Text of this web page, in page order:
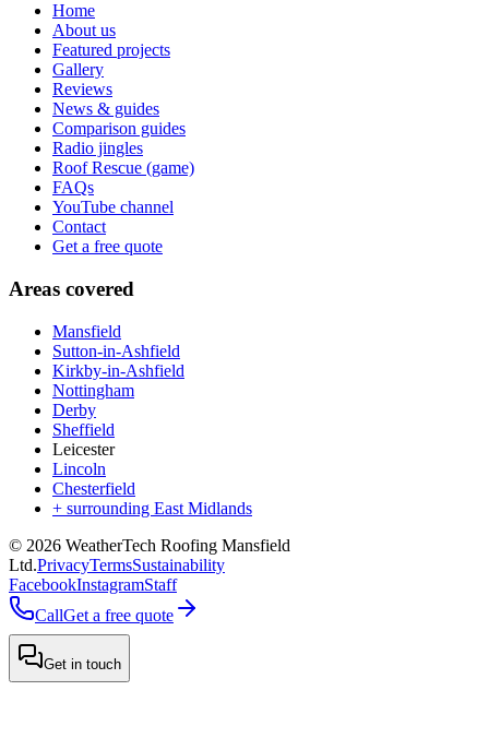
Home
About us
Featured projects
Gallery
Reviews
News & guides
Comparison guides
Radio jingles
Roof Rescue (game)
FAQs
YouTube channel
Contact
Get a free quote
Areas covered
Mansfield
Sutton-in-Ashfield
Kirkby-in-Ashfield
Nottingham
Derby
Sheffield
Leicester
Lincoln
Chesterfield
+ surrounding East Midlands
© 2026 WeatherTech Roofing Mansfield
Ltd.PrivacyTermsSustainability
FacebookInstagramStaff
CallGet a free quote
Get in touch